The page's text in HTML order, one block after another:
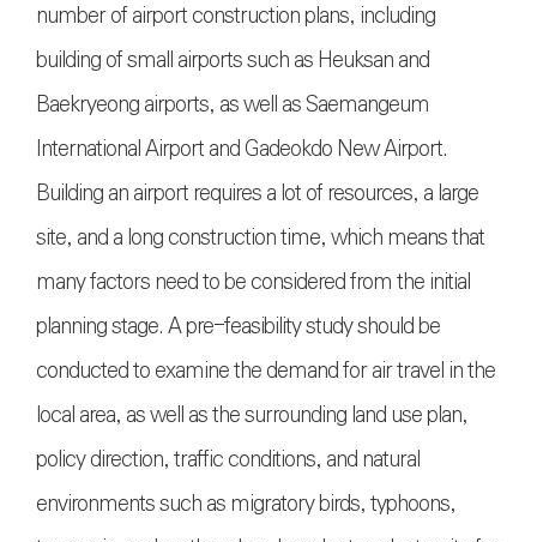
number of airport construction plans, including
building of small airports such as Heuksan and
Baekryeong airports, as well as Saemangeum
International Airport and Gadeokdo New Airport.
Building an airport requires a lot of resources, a large
site, and a long construction time, which means that
many factors need to be considered from the initial
planning stage. A pre-feasibility study should be
conducted to examine the demand for air travel in the
local area, as well as the surrounding land use plan,
policy direction, traffic conditions, and natural
environments such as migratory birds, typhoons,